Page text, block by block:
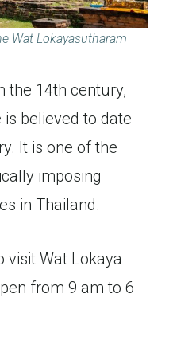
Wat Lokayasutharam
the 14th century,
believed to date
It is one of the
imposing
in Thailand.
visit Wat Lokaya
from 9 am to 6